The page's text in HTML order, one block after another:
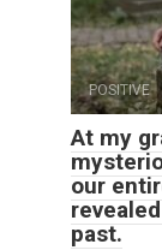
POSITIVE
At my
our
past.